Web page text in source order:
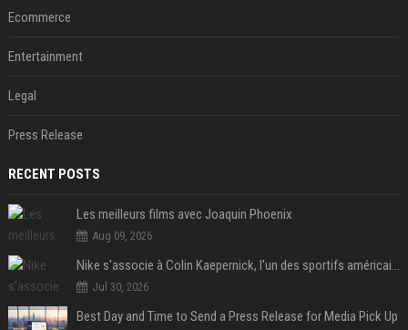
Ecommerce
Entertainment
Legal
Press Release
RECENT POSTS
Les meilleurs films avec Joaquin Phoenix
Aug 09, 2026
Nike s'associe à Colin Kaepernick, l'un des sportifs américains les plus controversés
Jul 30, 2026
Best Day and Time to Send a Press Release for Media Pick Up